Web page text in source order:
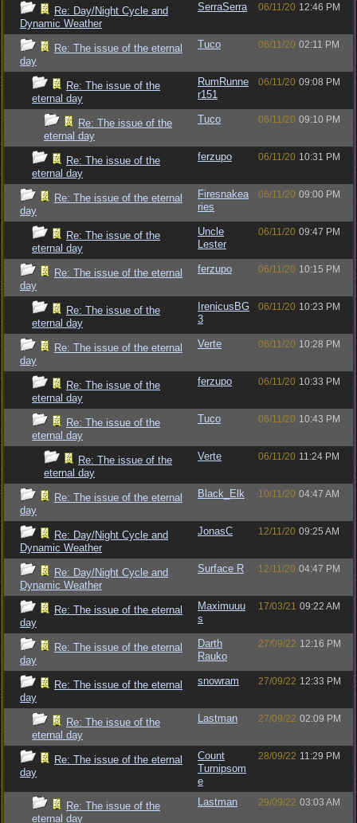
Re: Day/Night Cycle and
Dynamic Weather
SerraSerra 06/11/20 12:46 PM
Re: The issue of the eternal
day
Tuco 06/11/20 02:11 PM
Re: The issue of the
eternal day
RumRunne
r151
06/11/20 09:08 PM
Re: The issue of the
eternal day
Tuco 06/11/20 09:10 PM
Re: The issue of the
eternal day
ferzupo 06/11/20 10:31 PM
Re: The issue of the eternal
day
Firesnakea
ries
06/11/20 09:00 PM
Re: The issue of the
eternal day
Uncle
Lester
06/11/20 09:47 PM
Re: The issue of the eternal
day
ferzupo 06/11/20 10:15 PM
Re: The issue of the
eternal day
IrenicusBG
3
06/11/20 10:23 PM
Re: The issue of the eternal
day
Verte 06/11/20 10:28 PM
Re: The issue of the
eternal day
ferzupo 06/11/20 10:33 PM
Re: The issue of the
eternal day
Tuco 06/11/20 10:43 PM
Re: The issue of the
eternal day
Verte 06/11/20 11:24 PM
Re: The issue of the eternal
day
Black_Elk 10/11/20 04:47 AM
Re: Day/Night Cycle and
Dynamic Weather
JonasC 12/11/20 09:25 AM
Re: Day/Night Cycle and
Dynamic Weather
Surface R 12/11/20 04:47 PM
Re: The issue of the eternal
day
Maximuuu
s
17/03/21 09:22 AM
Re: The issue of the eternal
day
Darth
Rauko
27/09/22 12:16 PM
Re: The issue of the eternal
day
snowram 27/09/22 12:33 PM
Re: The issue of the
eternal day
Lastman 27/09/22 02:09 PM
Re: The issue of the eternal
day
Count
Turnipsom
e
28/09/22 11:29 PM
Re: The issue of the
eternal day
Lastman 29/09/22 03:03 AM